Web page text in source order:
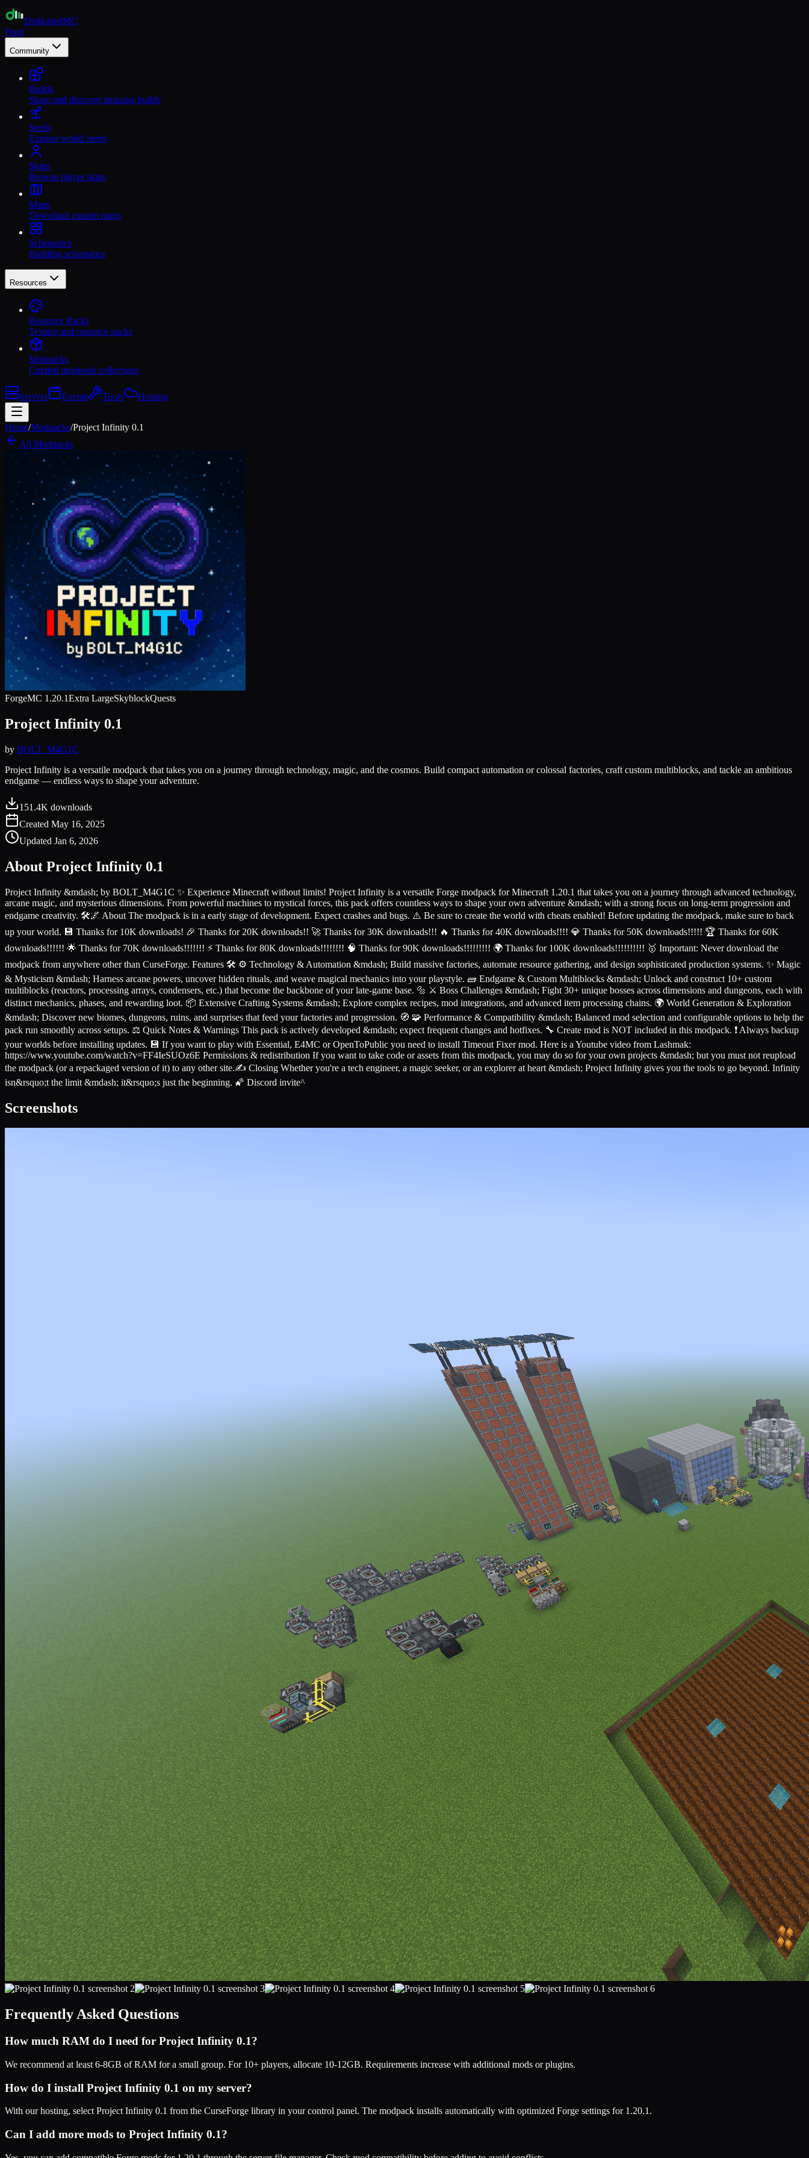
DedicatedMC
Feed
Community
Builds
Share and discover amazing builds
Seeds
Explore world seeds
Skins
Browse player skins
Maps
Download custom maps
Schematics
Building schematics
Resources
Resource Packs
Texture and resource packs
Modpacks
Curated modpack collections
Servers Events Tools Hosting
Home/Modpacks/Project Infinity 0.1
All Modpacks
ForgeMC 1.20.1Extra LargeSkyblockQuests
Project Infinity 0.1
by BOLT_M4G1C
Project Infinity is a versatile modpack that takes you on a journey through technology, magic, and the cosmos. Build compact automation or colossal factories, craft custom multiblocks, and tackle an ambitious
endgame — endless ways to shape your adventure.
151.4K downloads
Created May 16, 2025
Updated Jan 6, 2026
About Project Infinity 0.1
Project Infinity &mdash; by BOLT_M4G1C ✨ Experience Minecraft without limits! Project Infinity is a versatile Forge modpack for Minecraft 1.20.1 that takes you on a journey through advanced technology,
arcane magic, and mysterious dimensions. From powerful machines to mystical forces, this pack offers countless ways to shape your own adventure &mdash; with a strong focus on long-term progression and
endgame creativity. 🛠️🌌 About The modpack is in a early stage of development. Expect crashes and bugs. ⚠️ Be sure to create the world with cheats enabled! Before updating the modpack, make sure to back
up your world. 💾 Thanks for 10K downloads! 🎉 Thanks for 20K downloads!! 🚀 Thanks for 30K downloads!!! 🔥 Thanks for 40K downloads!!!! 💎 Thanks for 50K downloads!!!!! 🏆 Thanks for 60K
downloads!!!!!! 🌟 Thanks for 70K downloads!!!!!!! ⚡ Thanks for 80K downloads!!!!!!!! 🧠 Thanks for 90K downloads!!!!!!!!! 🌍 Thanks for 100K downloads!!!!!!!!!! 🥇 Important: Never download the
modpack from anywhere other than CurseForge. Features 🛠️ ⚙️ Technology & Automation &mdash; Build massive factories, automate resource gathering, and design sophisticated production systems. ✨ Magic
& Mysticism &mdash; Harness arcane powers, uncover hidden rituals, and weave magical mechanics into your playstyle. 🧱 Endgame & Custom Multiblocks &mdash; Unlock and construct 10+ custom
multiblocks (reactors, processing arrays, condensers, etc.) that become the backbone of your late-game base. 🔩 ⚔️ Boss Challenges &mdash; Fight 30+ unique bosses across dimensions and dungeons, each with
distinct mechanics, phases, and rewarding loot. 📦 Extensive Crafting Systems &mdash; Explore complex recipes, mod integrations, and advanced item processing chains. 🌍 World Generation & Exploration
&mdash; Discover new biomes, dungeons, ruins, and surprises that feed your factories and progression. 🧭 🧩 Performance & Compatibility &mdash; Balanced mod selection and configurable options to help the
pack run smoothly across setups. ⚖️ Quick Notes & Warnings This pack is actively developed &mdash; expect frequent changes and hotfixes. 🔧 Create mod is NOT included in this modpack. ❗ Always backup
your worlds before installing updates. 💾 If you want to play with Essential, E4MC or OpenToPublic you need to install Timeout Fixer mod. Here is a Youtube video from Lashmak:
https://www.youtube.com/watch?v=FF4IeSUOz6E Permissions & redistribution If you want to take code or assets from this modpack, you may do so for your own projects &mdash; but you must not reupload
the modpack (or a repackaged version of it) to any other site.✍️ Closing Whether you're a tech engineer, a magic seeker, or an explorer at heart &mdash; Project Infinity gives you the tools to go beyond. Infinity
isn&rsquo;t the limit &mdash; it&rsquo;s just the beginning. 🌠 Discord invite^
Screenshots
Frequently Asked Questions
How much RAM do I need for Project Infinity 0.1?
We recommend at least 6-8GB of RAM for a small group. For 10+ players, allocate 10-12GB. Requirements increase with additional mods or plugins.
How do I install Project Infinity 0.1 on my server?
With our hosting, selectProject Infinity 0.1 from the CurseForge library in your control panel. The modpack installs automatically with optimized Forge settings for 1.20.1.
Can I add more mods to Project Infinity 0.1?